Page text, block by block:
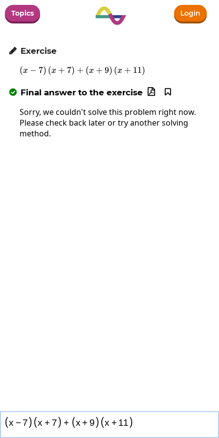
Topics Login
 Exercise
\left(x-
(x − 7) (x + 7) + (x + 9) (x + 11)
 Final answer to the exercise 

Sorry, we couldn't solve this problem right now.
Please check back later or try another solving
method.
(x − 7)(x + 7) + (x + 9)(x + 11)